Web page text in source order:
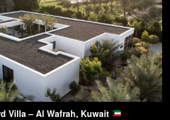
Villa – Al Wafrah, Kuwait